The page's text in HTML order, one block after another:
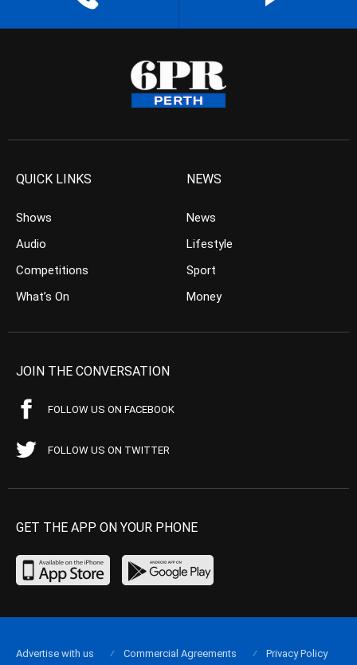
QUICK LINKS
Shows
Audio
Competitions
What’s On
NEWS
News
Lifestyle
Sport
Money
JOIN THE CONVERSATION
FOLLOW US ON FACEBOOK
FOLLOW US ON TWITTER
GET THE APP ON YOUR PHONE
Advertise with us Commercial Agreements
Privacy Policy